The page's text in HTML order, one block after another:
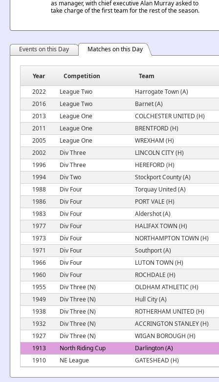
as manager, with chief executive Alan Murray asked to
take charge of the first team for the rest of the season.
Events on this Day Matches on this Day
Year Competition
Team
2022
League Two
Harrogate Town (A)
2016
League Two
Barnet (A)
2013
League One
COLCHESTER UNITED (H)
2011
League One
BRENTFORD (H)
2005
League One
WREXHAM (H)
2002
Div Three
LINCOLN CITY (H)
1996
Div Three
HEREFORD (H)
1994
Div Two
Stockport County (A)
1988
Div Four
Torquay United (A)
1986
Div Four
PORT VALE (H)
1983
Div Four
Aldershot (A)
1977
Div Four
HALIFAX TOWN (H)
1973
Div Four
NORTHAMPTON TOWN (H)
1971
Div Four
Southport (A)
1966
Div Four
LUTON TOWN (H)
1960
Div Four
ROCHDALE (H)
1955
Div Three (N)
OLDHAM ATHLETIC (H)
1949
Div Three (N)
Hull City (A)
1938
Div Three (N)
ROTHERHAM UNITED (H)
1932
Div Three (N)
ACCRINGTON STANLEY (H)
1927
Div Three (N)
WIGAN BOROUGH (H)
1913
North Riding Cup
Darlington (A)
1910
NE League GATESHEAD (H)